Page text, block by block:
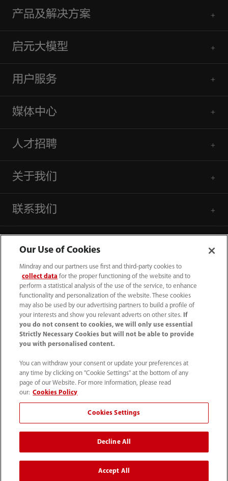
产品及解决方案
启元大模型
用户服务
媒体中心
人才招聘
关于我们
联系我们
4007005652
800online@mindray.com
使用条款｜网站地图
｜监察举报｜联系我们
© 2026 深圳迈瑞生物医疗电子股份有限公司 版权所有
互联网药品信息服务资格证书[（粤）-非经营性-2023-
0518]粤ICP备05083646号
Our Use of Cookies
Mindray and our partners use first and third-party cookies to
collect data for the proper functioning of the website and to
perform a statistical analysis of the use of the service, to enhance
functionality and personalization of the website. These cookies
may also be used by our advertising partners to build a profile of
your interests and show you relevant adverts on other sites.
If
you do not consent to cookies, we will only use essential
Strictly Necessary Cookies but will not be able to provide
you with personalised content.
You can withdraw your consent or update your preferences at
any time by clicking on "Cookie Settings" at the bottom of any
page of our Website. For more information, please read
our: Cookies Policy
Cookies Settings
Decline All
Accept All